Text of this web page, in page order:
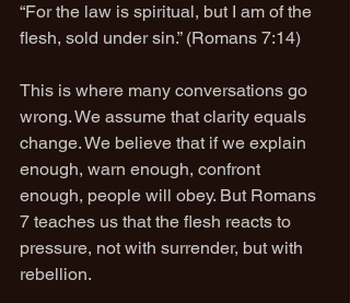
“For the law is spiritual, but I am of the
flesh, sold under sin.” (Romans 7:14)
This is where many conversations go
wrong. We assume that clarity equals
change. We believe that if we explain
enough, warn enough, confront
enough, people will obey. But Romans
7 teaches us that the flesh reacts to
pressure, not with surrender, but with
rebellion.